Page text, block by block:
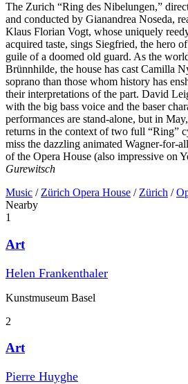
The Zurich “Ring des Nibelungen,”
and conducted by Gianandrea Noseda,
Klaus Florian Vogt, whose uniquely
acquired taste, sings Siegfried, the hero
guile of a doomed old guard. As the
Brünnhilde, the house has cast Camilla
soprano than those whom history has
their interpretations of the part. David
with the big bass voice and the baser
performances are stand-alone, but in
returns in the context of two full “Ring”
miss the dazzling animated Wagner-for-
of the Opera House (also impressive on
Gurewitsch
Music / Zürich Opera House / Zürich /
Nearby
1
Art
Helen Frankenthaler
Kunstmuseum Basel
2
Art
Pierre Huyghe